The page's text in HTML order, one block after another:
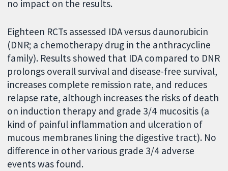
no impact on the results.
Eighteen RCTs assessed IDA versus daunorubicin
(DNR; a chemotherapy drug in the anthracycline
family). Results showed that IDA compared to DNR
prolongs overall survival and disease-free survival,
increases complete remission rate, and reduces
relapse rate, although increases the risks of death
on induction therapy and grade 3/4 mucositis (a
kind of painful inflammation and ulceration of
mucous membranes lining the digestive tract). No
difference in other various grade 3/4 adverse
events was found.